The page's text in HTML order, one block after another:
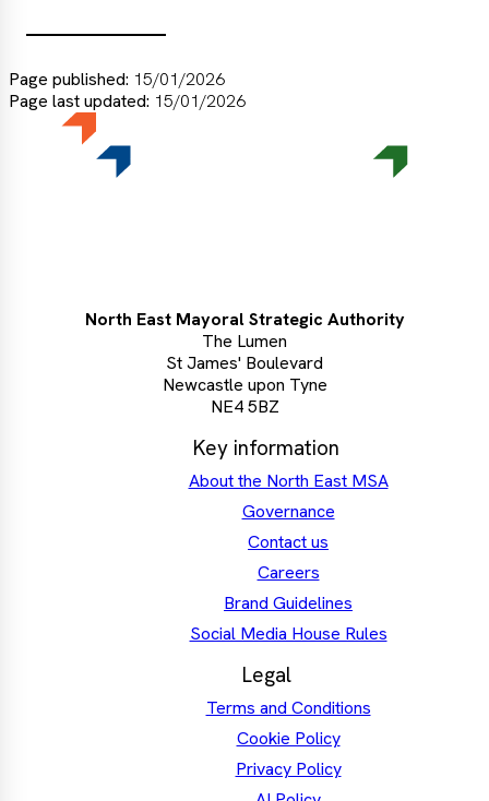
Page published: 15/01/2026
Page last updated: 15/01/2026
North East Mayoral Strategic Authority
The Lumen
St James' Boulevard
Newcastle upon Tyne
NE4 5BZ
Key information
About the North East MSA
Governance
Contact us
Careers
Brand Guidelines
Social Media House Rules
Legal
Terms and Conditions
Cookie Policy
Privacy Policy